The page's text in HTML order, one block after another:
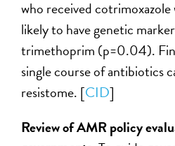
who received
likely to have genetic
trimethoprim (p=0.04).
single course of antibiotics
resistome. [CID]
Review of AMR policy